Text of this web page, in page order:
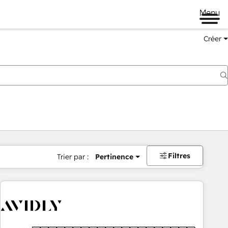
Menu
Créer
Trier par : Pertinence Filtres